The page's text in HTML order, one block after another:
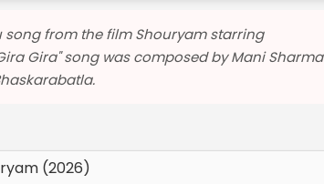
song from the film Shouryam starring
Gira" song was composed by Mani Sharma
(2026)